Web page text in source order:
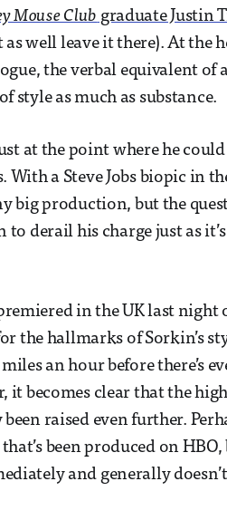
Mouse Club graduate Justin
as well leave it there). At the
the verbal equivalent of
as much as substance.
at the point where he
a Steve Jobs biopic in
big production, but the
to derail his charge just as
in the UK last night
the hallmarks of Sorkin’s
an hour before there’s
it becomes clear that the
raised even further.
been produced on
and generally